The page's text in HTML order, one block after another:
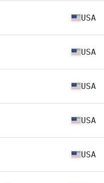
USA
USA
USA
USA
USA